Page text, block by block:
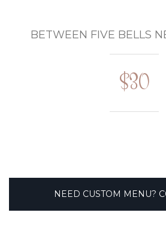
BETWEEN FIVE BELLS
$30
NEED CUSTOM MENU?